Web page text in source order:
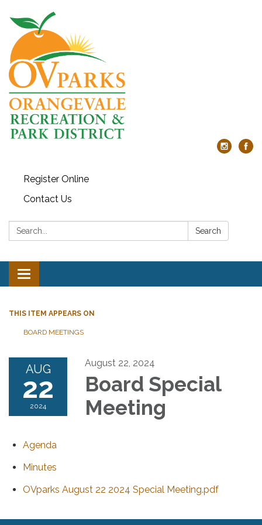
Register Online
Contact Us
Search: Search
Toggle
navigation
THIS ITEM APPEARS ON
BOARD MEETINGS
AUG
22
2024
August 22, 2024
Board Special
Meeting
Agenda
Minutes
OVparks August 22 2024 Special Meeting.pdf